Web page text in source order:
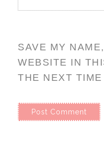
SAVE MY
WEBSITE IN
THE NEXT